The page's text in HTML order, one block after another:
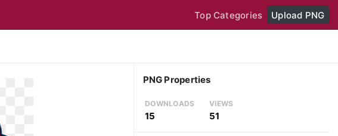
Top Categories Upload PNG
PNG Properties
DOWNLOADS
15
VIEWS
51